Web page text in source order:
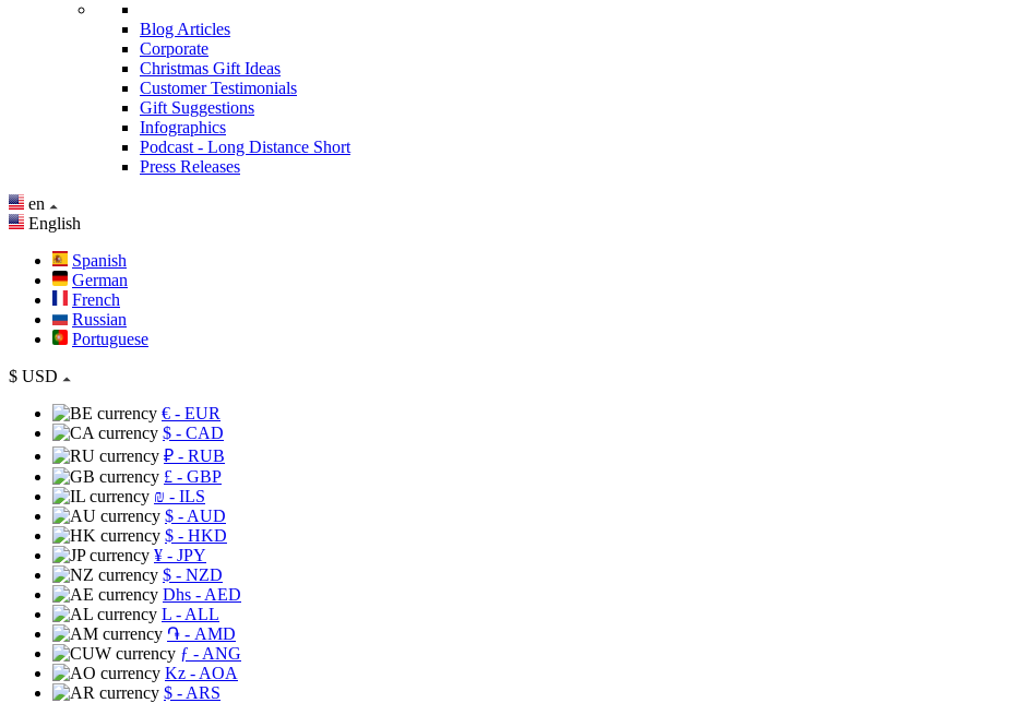
Blog Articles
Corporate
Christmas Gift Ideas
Customer Testimonials
Gift Suggestions
Infographics
Podcast - Long Distance Short
Press Releases
en
English
Spanish
German
French
Russian
Portuguese
$ USD
€ - EUR
$ - CAD
₽ - RUB
£ - GBP
₪ - ILS
$ - AUD
$ - HKD
¥ - JPY
$ - NZD
Dhs - AED
L - ALL
֏ - AMD
ƒ - ANG
Kz - AOA
$ - ARS